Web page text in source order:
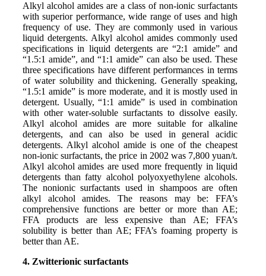
Alkyl alcohol amides are a class of non-ionic surfactants
with superior performance, wide range of uses and high
frequency of use. They are commonly used in various
liquid detergents. Alkyl alcohol amides commonly used
specifications in liquid detergents are “2:1 amide” and
“1.5:1 amide”, and “1:1 amide” can also be used. These
three specifications have different performances in terms
of water solubility and thickening. Generally speaking,
“1.5:1 amide” is more moderate, and it is mostly used in
detergent. Usually, “1:1 amide” is used in combination
with other water-soluble surfactants to dissolve easily.
Alkyl alcohol amides are more suitable for alkaline
detergents, and can also be used in general acidic
detergents. Alkyl alcohol amide is one of the cheapest
non-ionic surfactants, the price in 2002 was 7,800 yuan/t.
Alkyl alcohol amides are used more frequently in liquid
detergents than fatty alcohol polyoxyethylene alcohols.
The nonionic surfactants used in shampoos are often
alkyl alcohol amides. The reasons may be: FFA’s
comprehensive functions are better or more than AE;
FFA products are less expensive than AE; FFA’s
solubility is better than AE; FFA’s foaming property is
better than AE.
4. Zwitterionic surfactants